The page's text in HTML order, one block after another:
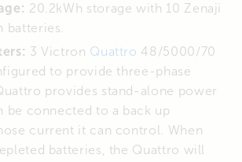
20.2kWh storage with 10 Zenaji
batteries.
3 Victron Quattro 48/5000/70
to provide three-phase
provides stand-alone power
be connected to a back up
current it can control. When
batteries, the Quattro will